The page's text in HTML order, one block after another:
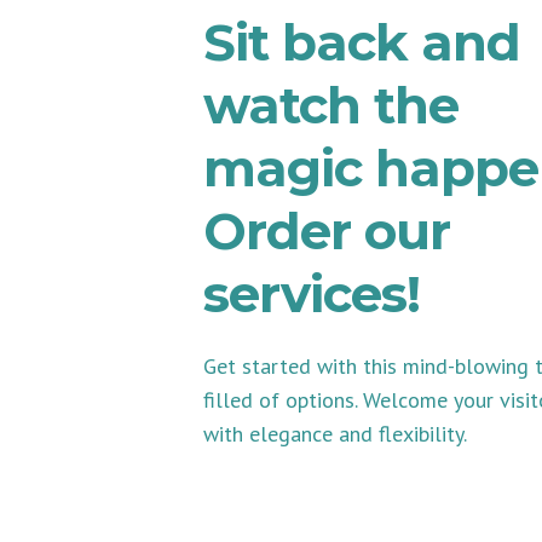
Sit back and
watch the
magic
Order our
services!
Get started with this mind-blowing
filled of options. Welcome your
with elegance and flexibility.